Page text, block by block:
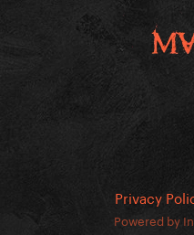
Privacy
Powered by